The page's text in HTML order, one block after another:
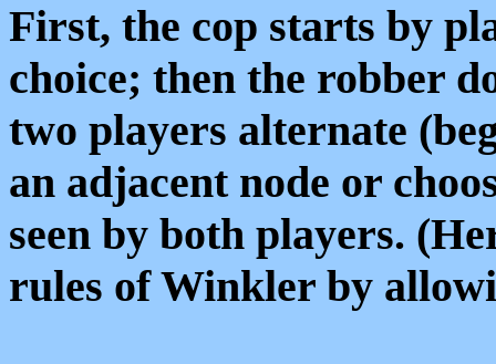
First, the cop starts by
choice; then the robber
two players alternate
an adjacent node or
seen by both players.
rules of Winkler by